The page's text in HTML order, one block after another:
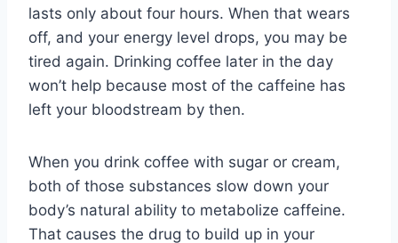
lasts only about four hours. When that wears
off, and your energy level drops, you may be
tired again. Drinking coffee later in the day
won’t help because most of the caffeine has
left your bloodstream by then.
When you drink coffee with sugar or cream,
both of those substances slow down your
body’s natural ability to metabolize caffeine.
That causes the drug to build up in your